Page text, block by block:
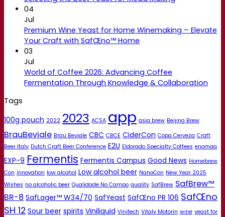
04
Jul
Premium Wine Yeast for Home Winemaking – Elevate
Your Craft with SafŒno™ Home
03
Jul
World of Coffee 2026: Advancing Coffee
Fermentation Through Knowledge & Collaboration
Tags
100g pouch 2022 2023 ACSA app asia brew Beijing Brew
BrauBeviale Brau Beviale CBC CBCE CiderCon Copa Cerveza Craft
Beer Italy Dutch Craft Beer Conference E2U Eldorado Specialty Coffees enomaq
EXP-9 Fermentis Fermentis Campus Good News Homebrew
Con innovation low alcohol Low alcohol beer NanoCon New Year 2025
Wishes no alcoholic beer Qualidade No Campo quality SafBrew SafBrew™
BR-8 SafLager™ W34/70 SafYeast SafŒno PR 106 SafŒno
SH 12 Sour beer spirits Viniliquid Vinitech Vitaly Motorin wine yeast for